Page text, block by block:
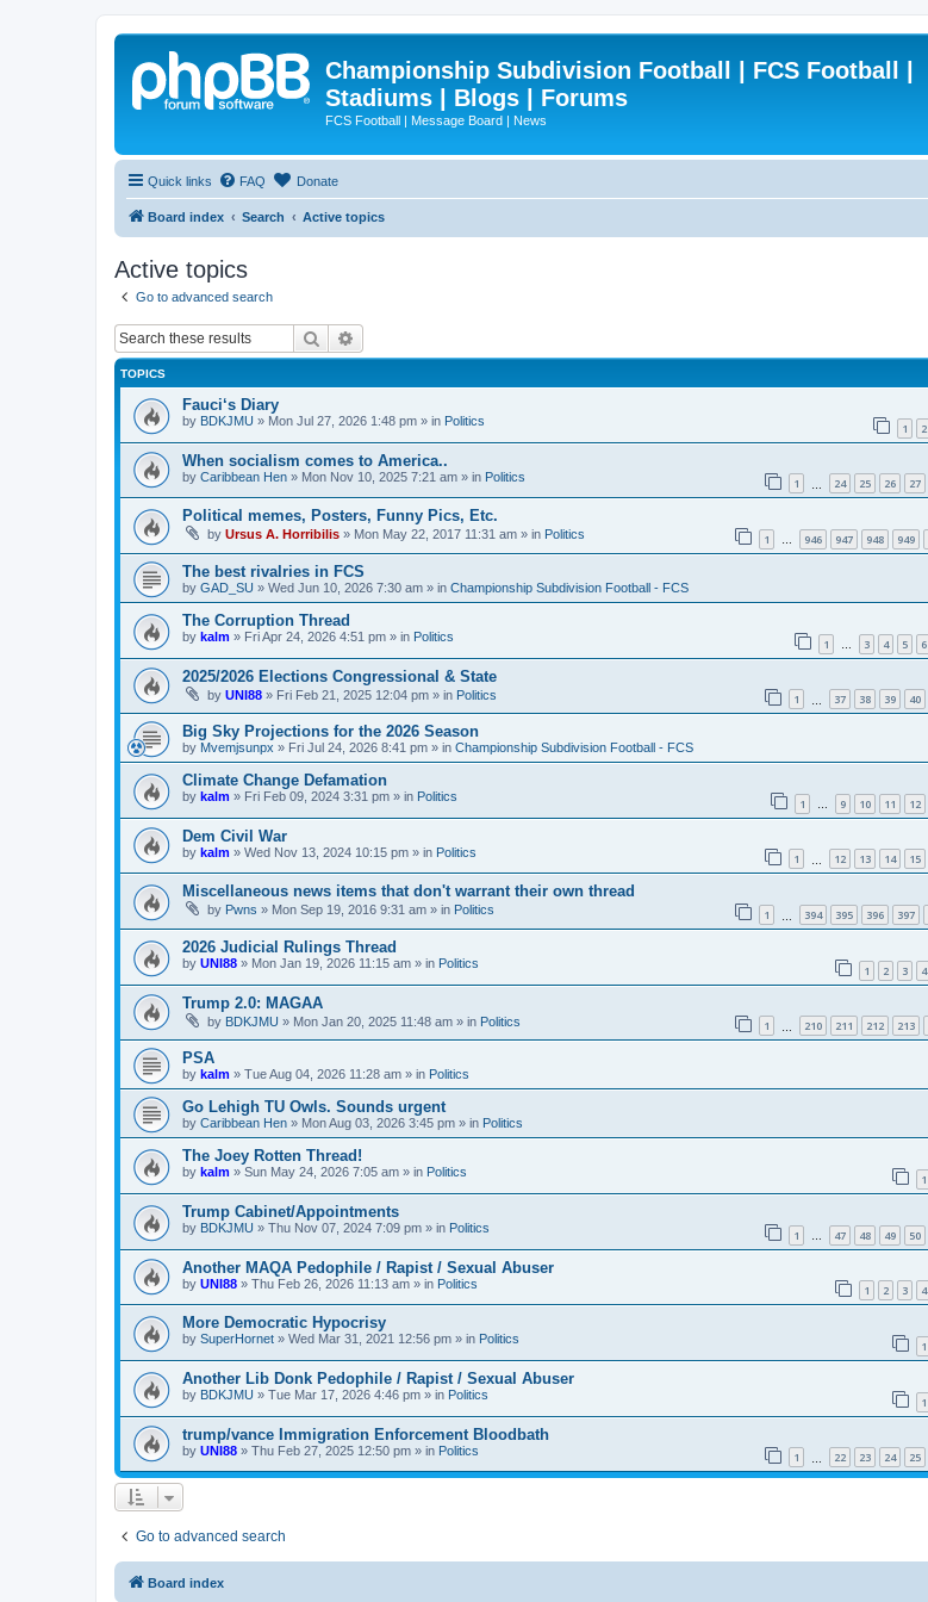
Championship Subdivision Football | FCS Football |
Stadiums | Blogs | Forums
FCS Football | Message Board | News
Quick links FAQ Donate
Board index Search Active topics
Active topics
Go to advanced search
Search
TOPICS
Fauci‘s Diary
by BDKJMU » Mon Jul 27, 2026 1:48 pm » in Politics 1 2
When socialism comes to America..
by Caribbean Hen » Mon Nov 10, 2025 7:21 am » in Politics 1 24 25 26 27
Political memes, Posters, Funny Pics, Etc.
by Ursus A. Horribilis » Mon May 22, 2017 11:31 am » in Politics 1 … 946 947 948 949
The best rivalries in FCS
by GAD_SU » Wed Jun 10, 2026 7:30 am » in Championship Subdivision Football - FCS
The Corruption Thread
by kalm » Fri Apr 24, 2026 4:51 pm » in Politics 1 … 3 4 5 6
2025/2026 Elections Congressional & State
by UNI88 » Fri Feb 21, 2025 12:04 pm » in Politics 1 37 38 39 40
Big Sky Projections for the 2026 Season
by Mvemjsunpx » Fri Jul 24, 2026 8:41 pm » in Championship Subdivision Football - FCS
Climate Change Defamation
by kalm » Fri Feb 09, 2024 3:31 pm » in Politics 1 … 9 10 11 12
Dem Civil War
by kalm » Wed Nov 13, 2024 10:15 pm » in Politics 1 12 13 14 15
Miscellaneous news items that don't warrant their own thread
by Pwns » Mon Sep 19, 2016 9:31 am » in Politics 1 394 395 396 397
2026 Judicial Rulings Thread
by UNI88 » Mon Jan 19, 2026 11:15 am » in Politics 1 2 3 4
Trump 2.0: MAGAA
by BDKJMU » Mon Jan 20, 2025 11:48 am » in Politics 1 210 211 212 213
PSA
by kalm » Tue Aug 04, 2026 11:28 am » in Politics
Go Lehigh TU Owls. Sounds urgent
by Caribbean Hen » Mon Aug 03, 2026 3:45 pm » in Politics
The Joey Rotten Thread!
by kalm » Sun May 24, 2026 7:05 am » in Politics 1
Trump Cabinet/Appointments
by BDKJMU » Thu Nov 07, 2024 7:09 pm » in Politics 1 … 47 48 49 50
Another MAQA Pedophile / Rapist / Sexual Abuser
by UNI88 » Thu Feb 26, 2026 11:13 am » in Politics 1 2 3 4
More Democratic Hypocrisy
by SuperHornet » Wed Mar 31, 2021 12:56 pm » in Politics 1
Another Lib Donk Pedophile / Rapist / Sexual Abuser
by BDKJMU » Tue Mar 17, 2026 4:46 pm » in Politics 1
trump/vance Immigration Enforcement Bloodbath
by UNI88 » Thu Feb 27, 2025 12:50 pm » in Politics 1 22 23 24 25
Go to advanced search
Board index